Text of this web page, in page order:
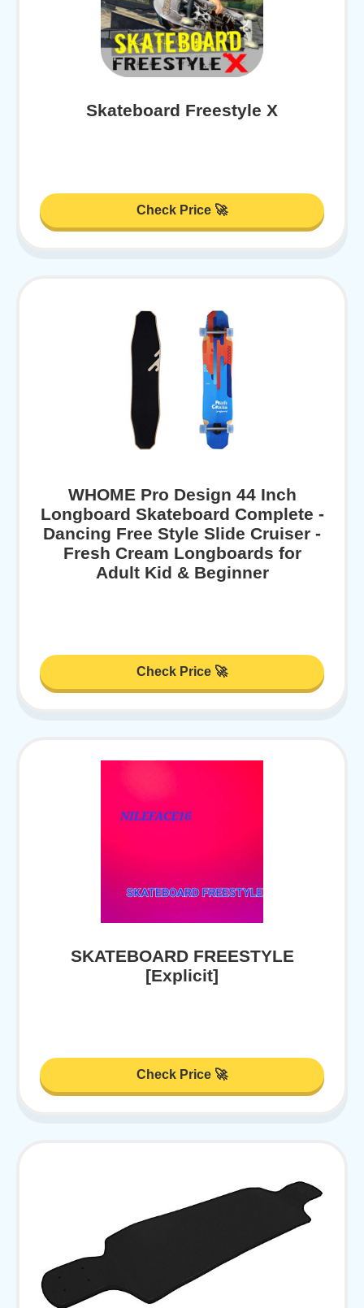
Skateboard Freestyle X
Check Price 🚀
WHOME Pro Design 44 Inch
Longboard Skateboard Complete -
Dancing Free Style Slide Cruiser -
Fresh Cream Longboards for
Adult Kid & Beginner
Check Price 🚀
SKATEBOARD FREESTYLE
[Explicit]
Check Price 🚀